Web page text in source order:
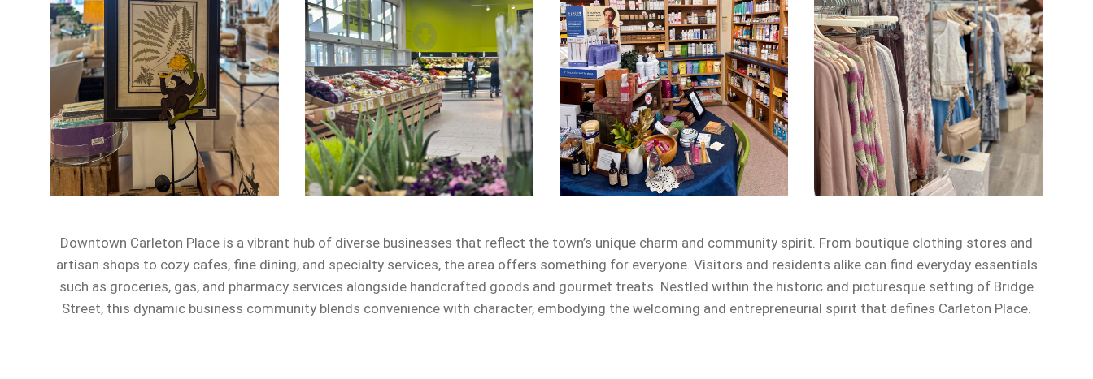
Downtown Carleton Place is a vibrant hub of diverse businesses that reflect the town’s unique charm and community spirit. From boutique clothing stores and
artisan shops to cozy cafes, fine dining, and specialty services, the area offers something for everyone. Visitors and residents alike can find everyday essentials
such as groceries, gas, and pharmacy services alongside handcrafted goods and gourmet treats. Nestled within the historic and picturesque setting of Bridge
Street, this dynamic business community blends convenience with character, embodying the welcoming and entrepreneurial spirit that defines Carleton Place.